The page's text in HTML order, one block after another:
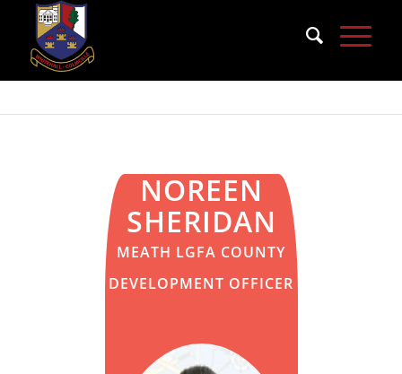
NOREEN
SHERIDAN
MEATH LGFA COUNTY
DEVELOPMENT OFFICER